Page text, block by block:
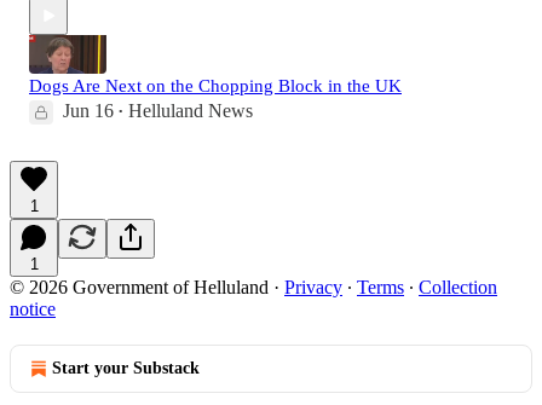
Dogs Are Next on the Chopping Block in the UK
Jun 16 • Helluland News
1
1
© 2026 Government of Helluland · Privacy ∙ Terms ∙ Collection
notice
Start your Substack